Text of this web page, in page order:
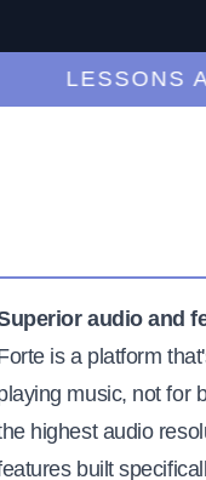
LESSONS
audio and
is a platform
music, not for
highest audio
built